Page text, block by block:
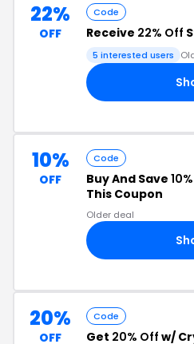
22%
OFF
Code
Receive 22% Off
5 interested users
10%
OFF
Code
Buy And Save
This Coupon
Older deal
20%
OFF
Code
Get 20% Off w/